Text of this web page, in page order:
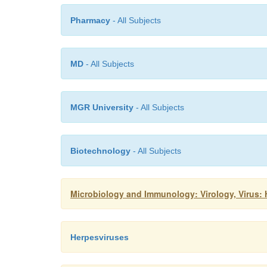
Pharmacy - All Subjects
MD - All Subjects
MGR University - All Subjects
Biotechnology - All Subjects
Microbiology and Immunology: Virology, Virus:
Herpesviruses